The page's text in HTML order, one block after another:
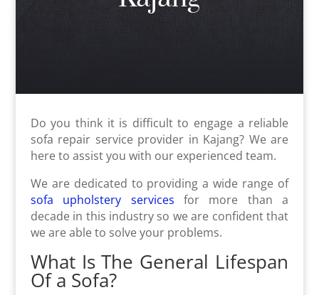
Do you think it is difficult to engage a reliable
sofa repair service provider in Kajang? We are
here to assist you with our experienced team.
We are dedicated to providing a wide range of
sofa upholstery services for more than a
decade in this industry so we are confident that
we are able to solve your problems.
What Is The General Lifespan
Of a Sofa?